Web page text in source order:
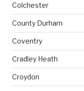
Colchester
County Durham
Coventry
Cradley Heath
Croydon